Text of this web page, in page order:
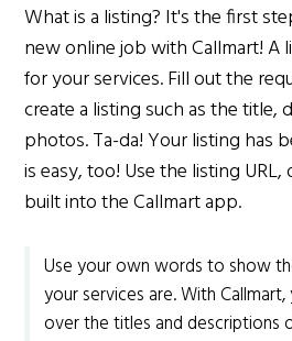
What is a listing? It's the first
new online job with Callmart! A
for your services. Fill out the
create a listing such as the title,
photos. Ta-da! Your listing has
is easy, too! Use the listing
built into the Callmart app.
Use your own words to show
your services are. With
over the titles and descriptions